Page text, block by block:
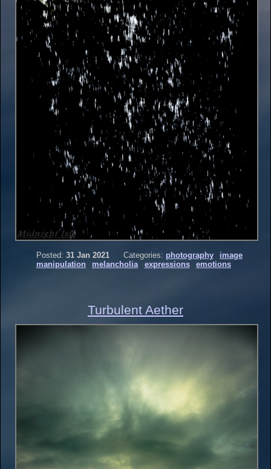
Posted: 31 Jan 2021 Categories: photography
image
manipulation
melancholia expressions emotions
Turbulent Aether